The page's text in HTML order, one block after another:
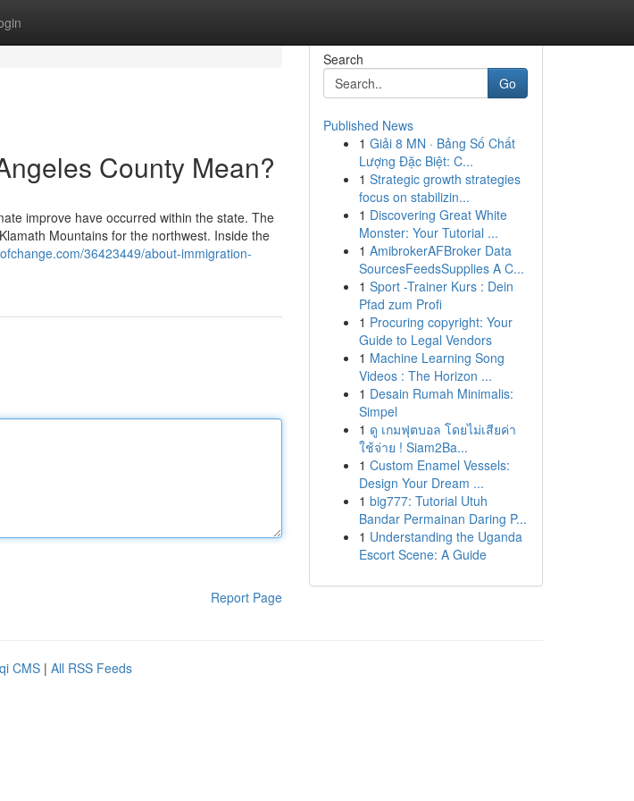
County Mean?
improve have occurred within the state. The
Mountains for the northwest. Inside the
36423449/about-immigration-
Report Page
Search
Go
Published News
1 Giải 8 MN · Bảng Số Chất
Lượng Đặc Biệt: C...
1 Strategic growth strategies
focus on stabilizin...
1 Discovering Great White
Monster: Your Tutorial ...
1 AmibrokerAFBroker Data
SourcesFeedsSupplies A C...
1 Sport -Trainer Kurs : Dein
Pfad zum Profi
1 Procuring copyright: Your
Guide to Legal Vendors
1 Machine Learning Song
Videos : The Horizon ...
1 Desain Rumah Minimalis:
Simpel
1 ดู เกมฟุตบอล โดยไม่เสียค่า
ใช้จ่าย ! Siam2Ba...
1 Custom Enamel Vessels:
Design Your Dream ...
1 big777: Tutorial Utuh
Bandar Permainan Daring P...
1 Understanding the Uganda
Escort Scene: A Guide
CMS | All RSS Feeds